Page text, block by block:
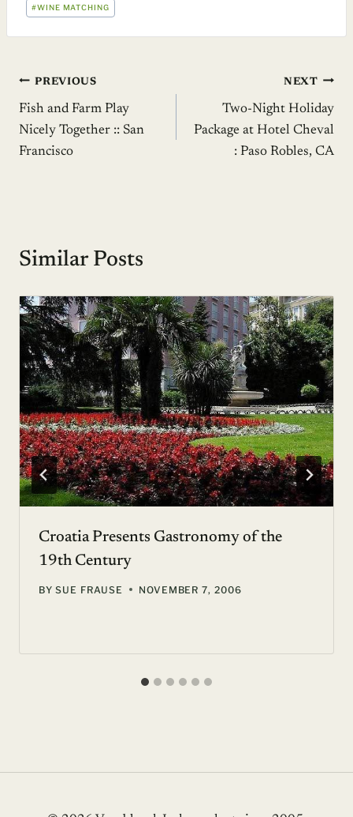
#WINE MATCHING
Post
navigation
PREVIOUS
Fish and Farm Play
Nicely Together :: San
Francisco
NEXT
Two-Night Holiday
Package at Hotel Cheval
: Paso Robles, CA
Similar Posts
Croatia Presents Gastronomy of the
19th Century
BY SUE FRAUSE NOVEMBER 7, 2006